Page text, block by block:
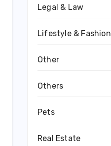
Legal & Law
Lifestyle & Fashion
Other
Others
Pets
Real Estate